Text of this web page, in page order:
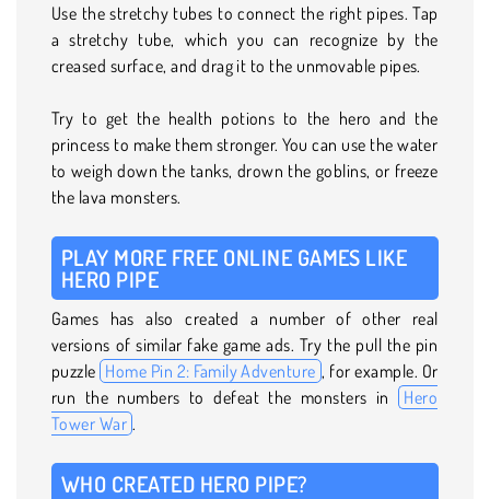
Use the stretchy tubes to connect the right pipes. Tap
a stretchy tube, which you can recognize by the
creased surface, and drag it to the unmovable pipes.
Try to get the health potions to the hero and the
princess to make them stronger. You can use the water
to weigh down the tanks, drown the goblins, or freeze
the lava monsters.
PLAY MORE FREE ONLINE GAMES LIKE
HERO PIPE
Games has also created a number of other real
versions of similar fake game ads. Try the pull the pin
puzzle Home Pin 2: Family Adventure , for example. Or
run the numbers to defeat the monsters in Hero
Tower War .
WHO CREATED HERO PIPE?